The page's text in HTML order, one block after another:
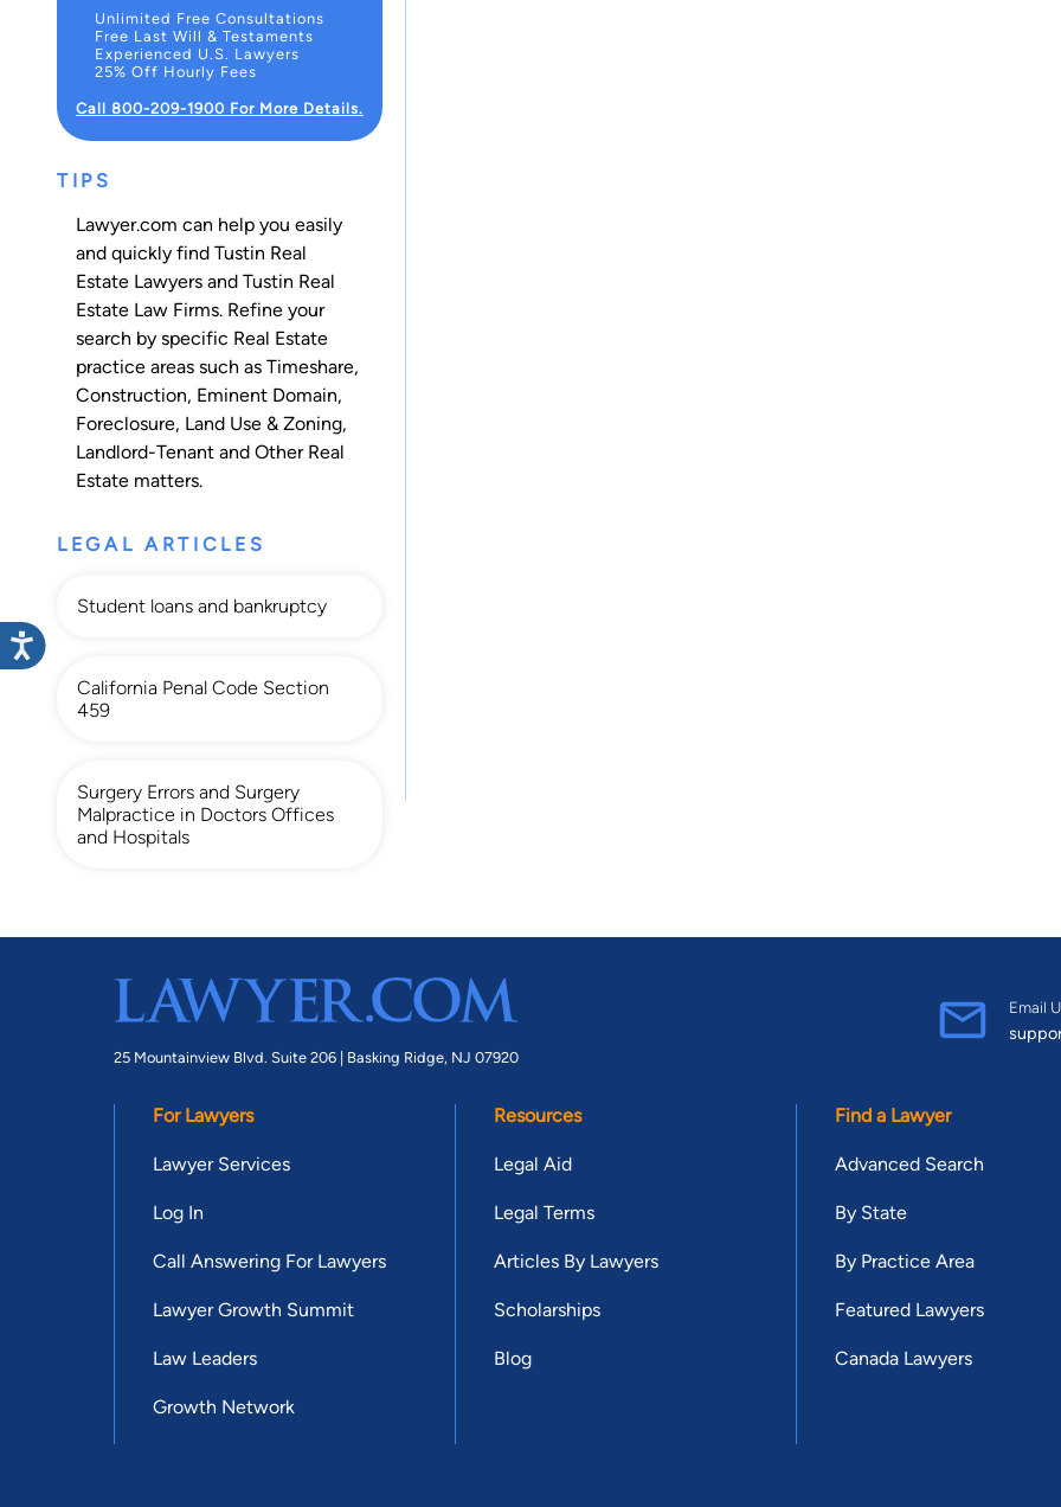
Unlimited Free Consultations
Free Last Will & Testaments
Experienced U.S. Lawyers
25% Off Hourly Fees
Call 800-209-1900 For More Details.
TIPS
Lawyer.com can help you easily
and quickly find Tustin Real
Estate Lawyers and Tustin Real
Estate Law Firms. Refine your
search by specific Real Estate
practice areas such as Timeshare,
Construction, Eminent Domain,
Foreclosure, Land Use & Zoning,
Landlord-Tenant and Other Real
Estate matters.
LEGAL ARTICLES
Student loans and bankruptcy
California Penal Code Section
459
Surgery Errors and Surgery
Malpractice in Doctors Offices
and Hospitals
25 Mountainview Blvd. Suite 206 | Basking Ridge, NJ 07920
Email
For Lawyers
Lawyer Services
Log In
Call Answering For Lawyers
Lawyer Growth Summit
Law Leaders
Growth Network
Resources
Legal Aid
Legal Terms
Articles By Lawyers
Scholarships
Blog
Find a Lawyer
Advanced Search
By State
By Practice Area
Featured Lawyers
Canada Lawyers